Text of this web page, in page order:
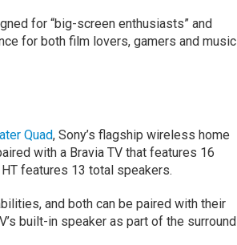
for “big-screen enthusiasts” and
for both film lovers, gamers and music
Quad, Sony’s flagship wireless home
with a Bravia TV that features 16
features 13 total speakers.
and both can be paired with their
built-in speaker as part of the surround